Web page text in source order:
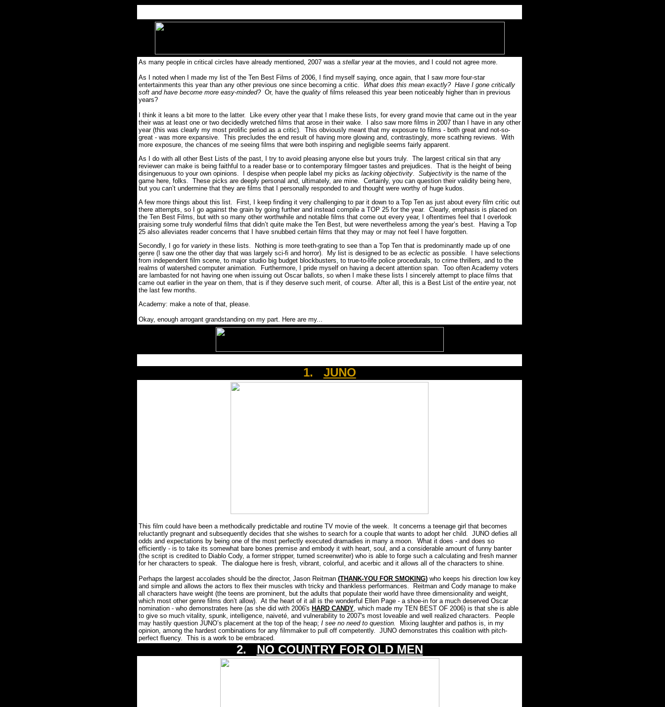
As many people in critical circles have already mentioned, 2007 was a stellar year at the movies, and I could not agree more.
As I noted when I made my list of the Ten Best Films of 2006, I find myself saying, once again, that I saw more four-star
entertainments this year than any other previous one since becoming a critic. What does this mean exactly? Have I gone critically
soft and have become more easy-minded?Or, have the quality of films released this year been noticeably higher than in previous
years?
I think it leans a bit more to the latter. Like every other year that I make these lists, for every grand movie that came out in the year
their was at least one or two decidedly wretched films that arose in their wake. I also saw more films in 2007 than I have in any other
year (this was clearly my most prolific period as a critic). This obviously meant that my exposure to films - both great and not-so-
great - was more expansive. This precludes the end result of having more glowing and, contrastingly, more scathing reviews. With
more exposure, the chances of me seeing films that were both inspiring and negligible seems fairly apparent.
As I do with all other Best Lists of the past, I try to avoid pleasing anyone else but yours truly. The largest critical sin that any
reviewer can make is being faithful to a reader base or to contemporary filmgoer tastes and prejudices. That is the height of being
disingenuous to your own opinions. I despise when people label my picks as lacking objectivity. Subjectivity is the name of the
game here, folks. These picks are deeply personal and, ultimately, are mine. Certainly, you can question their validity being here,
but you can’t undermine that they are films that I personally responded to and thought were worthy of huge kudos.
A few more things about this list. First, I keep finding it very challenging to par it down to a Top Ten as just about every film critic out
there attempts, so I go against the grain by going further and instead compile a TOP 25 for the year. Clearly, emphasis is placed on
the Ten Best Films, but with so many other worthwhile and notable films that come out every year, I oftentimes feel that I overlook
praising some truly wonderful films that didn’t quite make the Ten Best, but were nevertheless among the year’s best. Having a Top
25 also alleviates reader concerns that I have snubbed certain films that they may or may not feel I have forgotten.
Secondly, I go for variety in these lists. Nothing is more teeth-grating to see than a Top Ten that is predominantly made up of one
genre (I saw one the other day that was largely sci-fi and horror). My list is designed to be as eclectic as possible. I have selections
from independent film scene, to major studio big budget blockbusters, to true-to-life police procedurals, to crime thrillers, and to the
realms of watershed computer animation. Furthermore, I pride myself on having a decent attention span. Too often Academy voters
are lambasted for not having one when issuing out Oscar ballots, so when I make these lists I sincerely attempt to place films that
came out earlier in the year on them, that is if they deserve such merit, of course. After all, this is a Best List of the entire year, not
the last few months.
Academy: make a note of that, please.
Okay, enough arrogant grandstanding on my part. Here are my...
1. JUNO
This film could have been a methodically predictable and routine TV movie of the week. It concerns a teenage girl that becomes
reluctantly pregnant and subsequently decides that she wishes to search for a couple that wants to adopt her child. JUNO defies all
odds and expectations by being one of the most perfectly executed dramadies in many a moon. What it does - and does so
efficiently - is to take its somewhat bare bones premise and embody it with heart, soul, and a considerable amount of funny banter
(the script is credited to Diablo Cody, a former stripper, turned screenwriter) who is able to forge such a calculating and fresh manner
for her characters to speak. The dialogue here is fresh, vibrant, colorful, and acerbic and it allows all of the characters to shine.
Perhaps the largest accolades should be the director, Jason Reitman (THANK-YOU FOR SMOKING) who keeps his direction low key
and simple and allows the actors to flex their muscles with tricky and thankless performances. Reitman and Cody manage to make
all characters have weight (the teens are prominent, but the adults that populate their world have three dimensionality and weight,
which most other genre films don’t allow). At the heart of it all is the wonderful Ellen Page - a shoe-in for a much deserved Oscar
nomination - who demonstrates here (as she did with 2006's HARD CANDY, which made my TEN BEST OF 2006) is that she is able
to give so much vitality, spunk, intelligence, naiveté, and vulnerability to 2007's most loveable and well realized characters. People
may hastily question JUNO’s placement at the top of the heap; I see no need to question.
Mixing laughter and pathos is, in my
opinion, among the hardest combinations for any filmmaker to pull off competently. JUNO demonstrates this coalition with pitch-
perfect fluency. This is a work to be embraced.
2. NO COUNTRY FOR OLD MEN